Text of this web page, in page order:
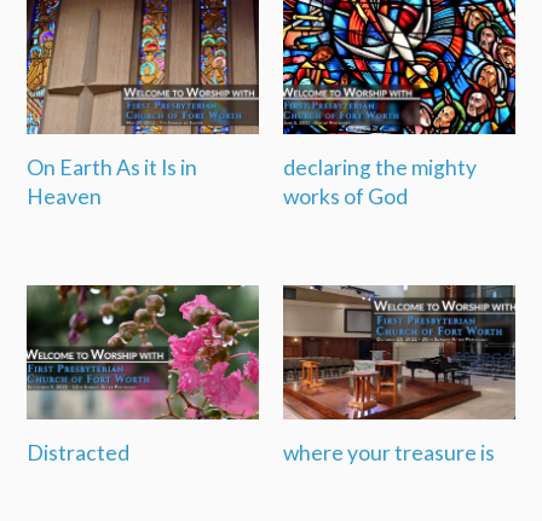
On Earth As it Is in
Heaven
declaring the mighty
works of God
Distracted where your treasure is